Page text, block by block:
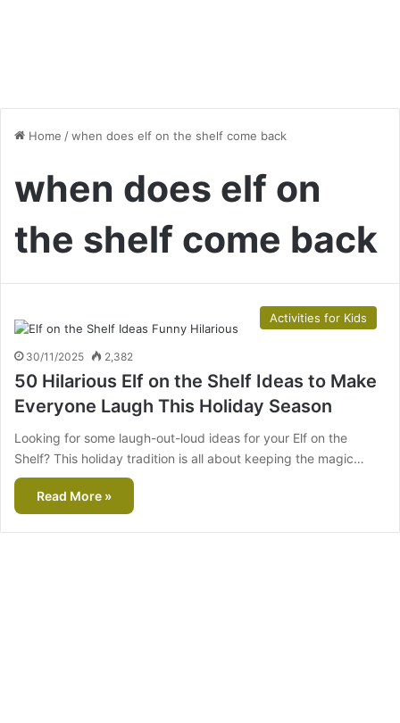
Home /when does elf on the shelf come back
when does elf on
the shelf come back
Activities for Kids
30/11/2025 2,382
50 Hilarious Elf on the Shelf Ideas to Make
Everyone Laugh This Holiday Season
Looking for some laugh-out-loud ideas for your Elf on the
Shelf? This holiday tradition is all about keeping the magic…
Read More »